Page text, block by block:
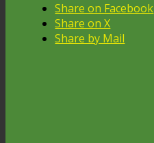
Share on Facebook
Share on X
Share by Mail